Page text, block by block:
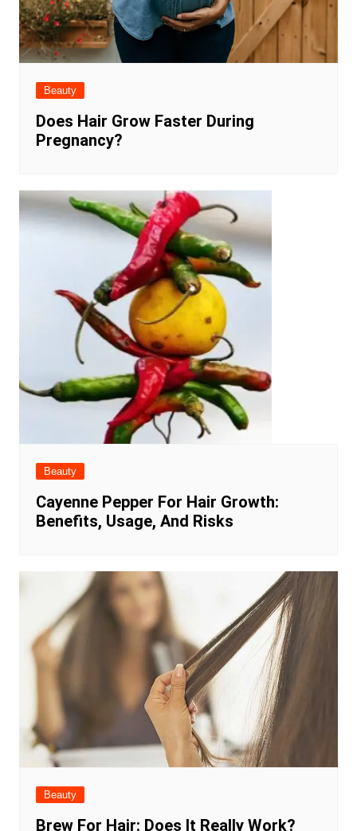
Beauty
Does Hair Grow Faster During
Pregnancy?
Beauty
Cayenne Pepper For Hair Growth:
Benefits, Usage, And Risks
Beauty
Brew For Hair: Does It Really Work?